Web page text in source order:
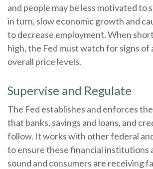
and people may be less motivated to
in turn, slow economic growth and
to decrease employment. When
high, the Fed must watch for signs of
overall price levels.
Supervise and Regulate
The Fed establishes and enforces
that banks, savings and loans, and
follow. It works with other federal
to ensure these financial institutions
sound and consumers are receiving